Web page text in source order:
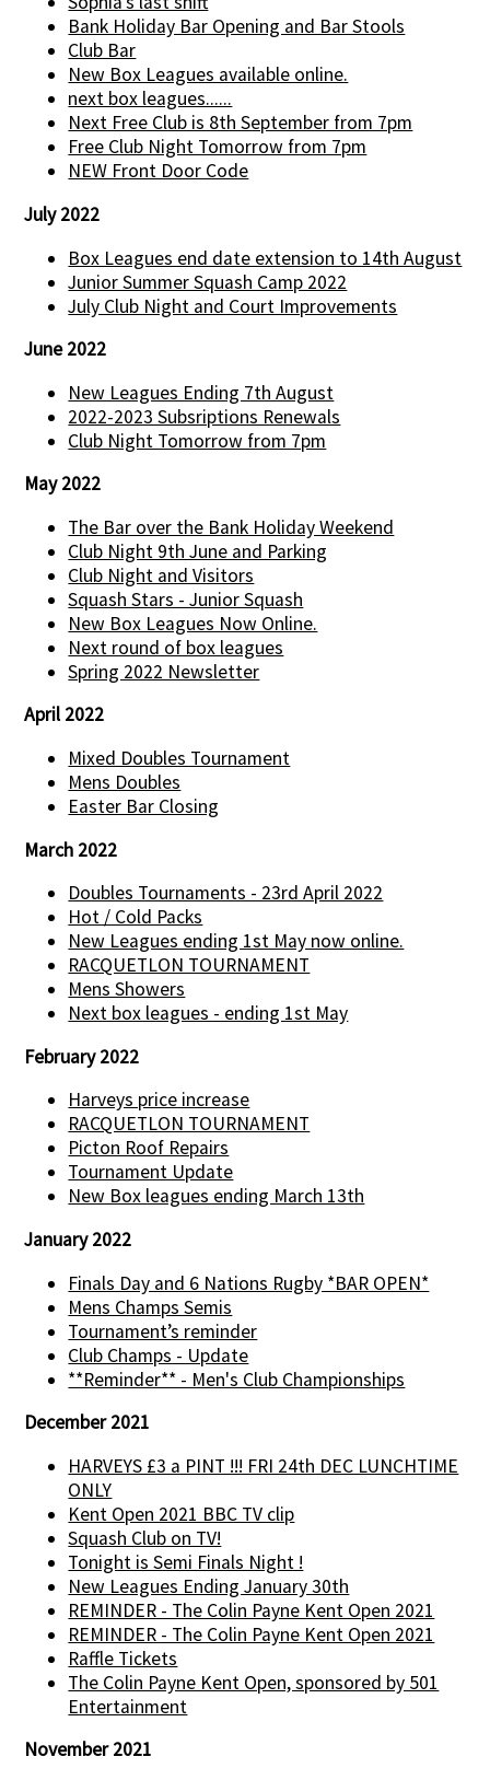
Bank Holiday Bar Opening and Bar Stools
Club Bar
New Box Leagues available online.
next box leagues......
Next Free Club is 8th September from 7pm
Free Club Night Tomorrow from 7pm
NEW Front Door Code
July 2022
Box Leagues end date extension to 14th August
Junior Summer Squash Camp 2022
July Club Night and Court Improvements
June 2022
New Leagues Ending 7th August
2022-2023 Subsriptions Renewals
Club Night Tomorrow from 7pm
May 2022
The Bar over the Bank Holiday Weekend
Club Night 9th June and Parking
Club Night and Visitors
Squash Stars - Junior Squash
New Box Leagues Now Online.
Next round of box leagues
Spring 2022 Newsletter
April 2022
Mixed Doubles Tournament
Mens Doubles
Easter Bar Closing
March 2022
Doubles Tournaments - 23rd April 2022
Hot / Cold Packs
New Leagues ending 1st May now online.
RACQUETLON TOURNAMENT
Mens Showers
Next box leagues - ending 1st May
February 2022
Harveys price increase
RACQUETLON TOURNAMENT
Picton Roof Repairs
Tournament Update
New Box leagues ending March 13th
January 2022
Finals Day and 6 Nations Rugby *BAR OPEN*
Mens Champs Semis
Tournament’s reminder
Club Champs - Update
**Reminder** - Men's Club Championships
December 2021
HARVEYS £3 a PINT !!! FRI 24th DEC LUNCHTIME
ONLY
Kent Open 2021 BBC TV clip
Squash Club on TV!
Tonight is Semi Finals Night !
New Leagues Ending January 30th
REMINDER - The Colin Payne Kent Open 2021
REMINDER - The Colin Payne Kent Open 2021
Raffle Tickets
The Colin Payne Kent Open, sponsored by 501
Entertainment
November 2021